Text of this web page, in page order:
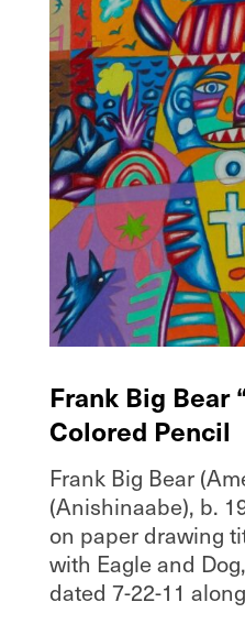
Frank Big Bear
Colored Pencil
Frank Big Bear
(Anishinaabe), b.
on paper drawing
with Eagle and
dated 7-22-11